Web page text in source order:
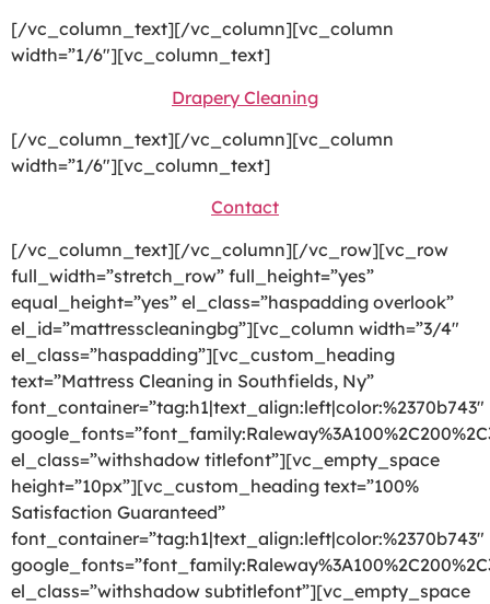
[/vc_column_text][/vc_column][vc_column
width=”1/6″][vc_column_text]
Drapery Cleaning
[/vc_column_text][/vc_column][vc_column
width=”1/6″][vc_column_text]
Contact
[/vc_column_text][/vc_column][/vc_row][vc_row
full_width=”stretch_row” full_height=”yes”
equal_height=”yes” el_class=”haspadding overlook”
el_id=”mattresscleaningbg”][vc_column width=”3/4″
el_class=”haspadding”][vc_custom_heading
text=”Mattress Cleaning in Southfields, Ny”
font_container=”tag:h1|text_align:left|color:%2370b743″
el_class=”withshadow titlefont”][vc_empty_space
height=”10px”][vc_custom_heading text=”100%
Satisfaction Guaranteed”
font_container=”tag:h1|text_align:left|color:%2370b743″
el_class=”withshadow subtitlefont”][vc_empty_space